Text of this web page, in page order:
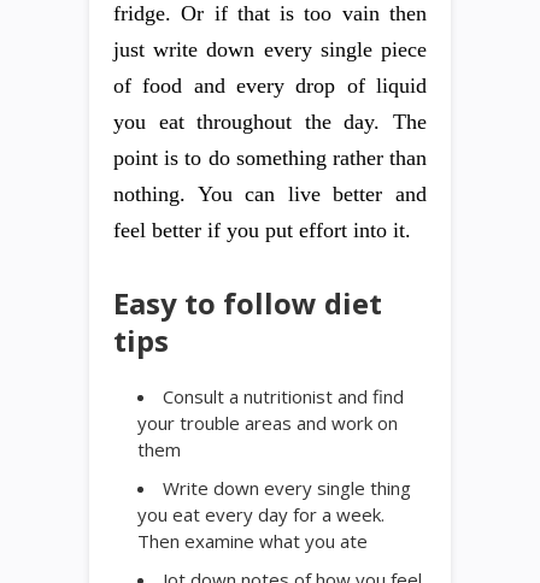
fridge. Or if that is too vain then
just write down every single piece
of food and every drop of liquid
you eat throughout the day. The
point is to do something rather than
nothing. You can live better and
feel better if you put effort into it.
Easy to follow diet
tips
Consult a nutritionist and find
your trouble areas and work on
them
Write down every single thing
you eat every day for a week.
Then examine what you ate